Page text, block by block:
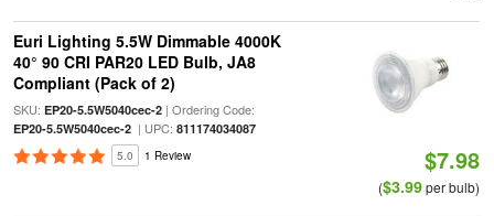
Euri Lighting 5.5W Dimmable 4000K
40° 90 CRI PAR20 LED Bulb, JA8
Compliant (Pack of 2)
SKU: EP20-5.5W5040cec-2| Ordering Code:
EP20-5.5W5040cec-2| UPC: 811174034087
5.0 1 Review $7.98
($3.99per bulb)